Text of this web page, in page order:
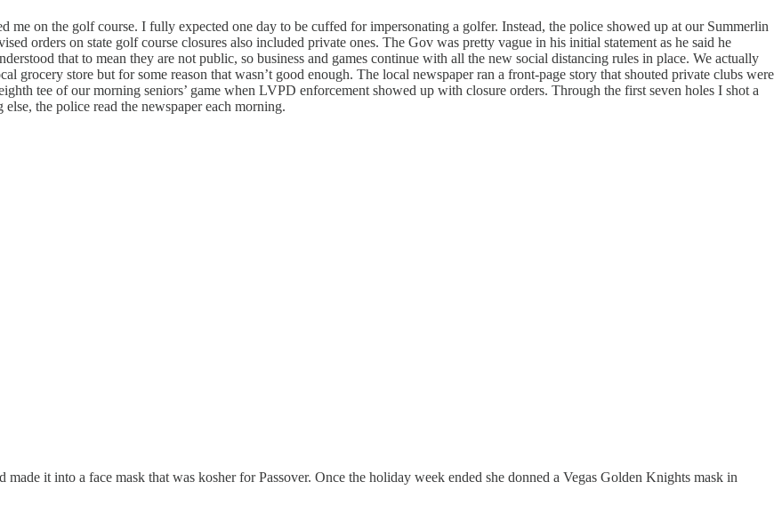
on the golf course. I fully expected one day to be cuffed for impersonating a golfer. Instead, the police showed up at our Summerlin
orders on state golf course closures also included private ones. The Gov was pretty vague in his initial statement as he said he
that to mean they are not public, so business and games continue with all the new social distancing rules in place. We actually
grocery store but for some reason that wasn’t good enough. The local newspaper ran a front-page story that shouted private clubs were
tee of our morning seniors’ game when LVPD enforcement showed up with closure orders. Through the first seven holes I shot a
the police read the newspaper each morning.
it into a face mask that was kosher for Passover. Once the holiday week ended she donned a Vegas Golden Knights mask in